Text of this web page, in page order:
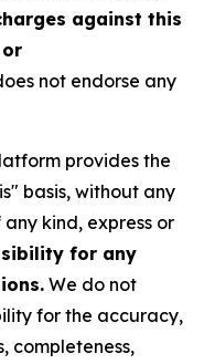
against this
not endorse any
provides the
basis, without any
kind, express or
for any
We do not
for the accuracy,
completeness,